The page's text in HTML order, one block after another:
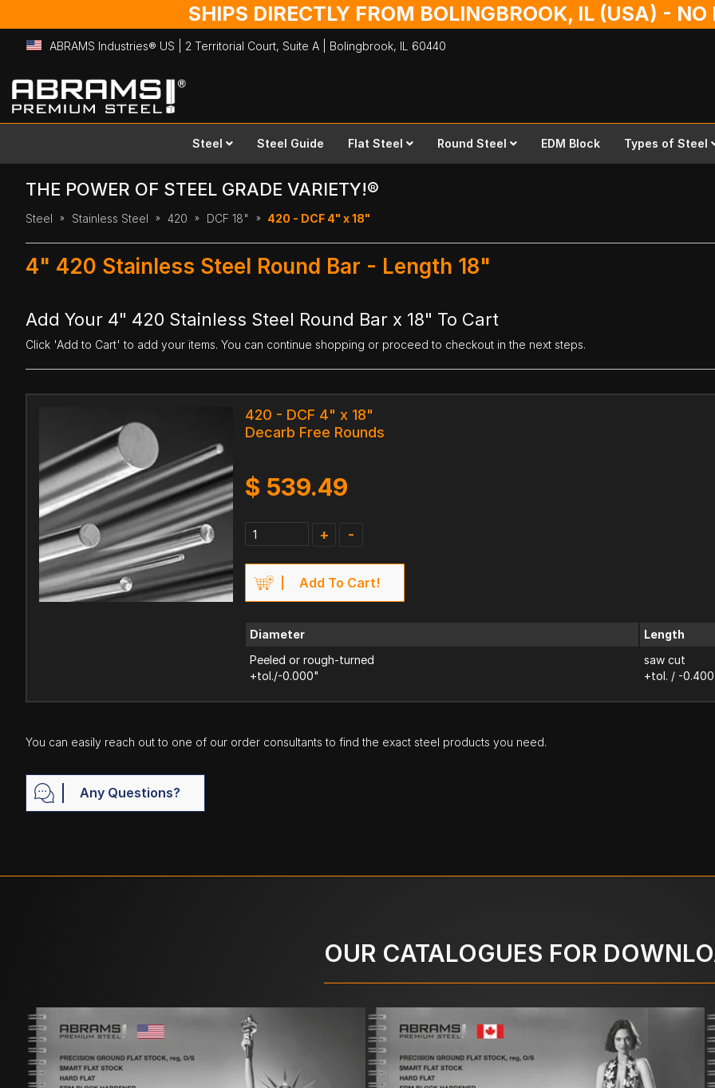
SHIPS DIRECTLY FROM BOLINGBROOK, IL (USA) -
ABRAMS Industries® US | 2 Territorial Court, Suite A | Bolingbrook, IL 60440
Skip
to
Content
Steel Steel Guide Flat Steel Round Steel EDM Block Types of Steel
THE POWER OF STEEL GRADE VARIETY!®
Steel Stainless Steel 420 DCF 18" 420 - DCF 4" x 18"
4" 420 Stainless Steel Round Bar - Length 18"
Add Your 4" 420 Stainless Steel Round Bar x 18" To Cart
Click 'Add to Cart' to add your items. You can continue shopping or proceed to checkout in the next steps.
420 - DCF 4" x 18"
Decarb Free Rounds
$ 539.49
+ -
Add To Cart!
Diameter
Peeled or rough-turned
+tol./-0.000"
Length
saw cut
+tol. / -
You can easily reach out to one of our order consultants to find the exact steel products you need.
Any Questions?
OUR CATALOGUES FOR